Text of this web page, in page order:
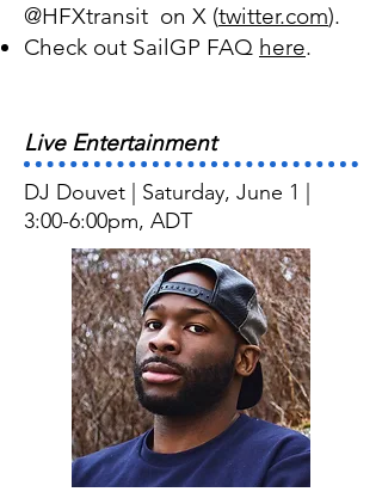
@HFXtransit on X (twitter.com).
Check out SailGP FAQ here.
Live Entertainment
DJ Douvet | Saturday, June 1 |
3:00-6:00pm, ADT